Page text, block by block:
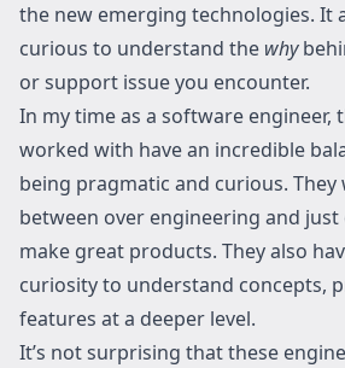
the new emerging technologies. It
curious to understand the why
or support issue you encounter.
In my time as a software engineer,
worked with have an incredible
being pragmatic and curious. They
between over engineering and
make great products. They also
curiosity to understand concepts,
features at a deeper level.
It’s not surprising that these